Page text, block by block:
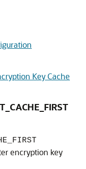
Key Cache
encryption key